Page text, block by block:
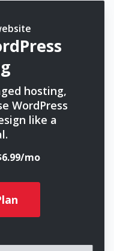
hosting,
WordPress
like a
mo